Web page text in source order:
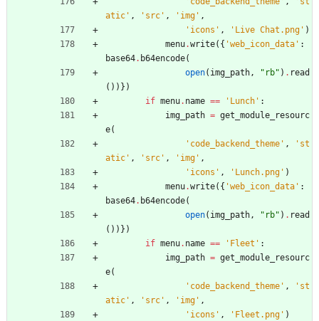
atic ' , ' src ' , ' img ' ,
' icons ' , ' Live Chat.png ' )
menu.write( { 'web_icon_data ' :
base64. b64encode(
open( img_path, " rb" ) . read
( ) ) } )
if menu. name == ' Lunch ' :
img_path = get_module_resourc
e(
' code_backend_theme ' , ' st
atic ' , ' src ' , ' img ' ,
' icons ' , ' Lunch.png ' )
menu.write( { 'web_icon_data ' :
base64. b64encode(
open( img_path, " rb" ) . read
( ) ) } )
if menu. name == ' Fleet ' :
img_path = get_module_resourc
e(
' code_backend_theme ' , ' st
atic ' , ' src ' , ' img ' ,
' icons ' , ' Fleet.png ' )